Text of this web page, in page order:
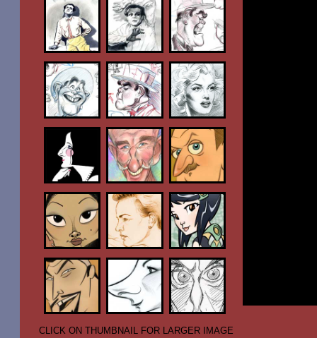
CLICK ON THUMBNAIL FOR LARGER IMAGE